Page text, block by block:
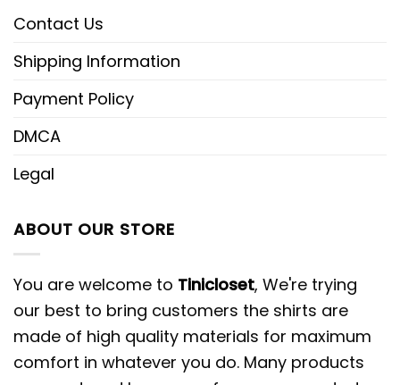
Contact Us
Shipping Information
Payment Policy
DMCA
Legal
ABOUT OUR STORE
You are welcome to Tinicloset, We're trying
our best to bring customers the shirts are
made of high quality materials for maximum
comfort in whatever you do. Many products